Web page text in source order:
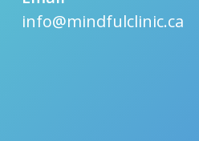
info@mindfulclinic.ca